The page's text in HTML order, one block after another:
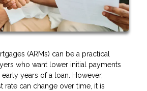
(ARMs) can be a practical
who want lower initial payments
years of a loan. However,
rate can change over time, it is